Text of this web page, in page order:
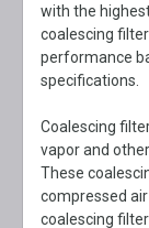
with the
coalescing
performance
specifications.
Coalescing
vapor and
These
compressed
coalescing